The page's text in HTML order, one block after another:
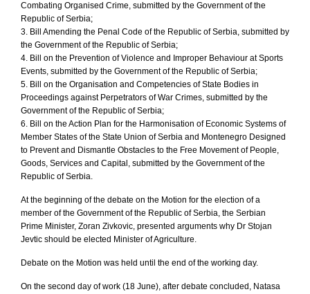
Combating Organised Crime, submitted by the Government of the
Republic of Serbia;
3. Bill Amending the Penal Code of the Republic of Serbia, submitted by
the Government of the Republic of Serbia;
4. Bill on the Prevention of Violence and Improper Behaviour at Sports
Events, submitted by the Government of the Republic of Serbia;
5. Bill on the Organisation and Competencies of State Bodies in
Proceedings against Perpetrators of War Crimes, submitted by the
Government of the Republic of Serbia;
6. Bill on the Action Plan for the Harmonisation of Economic Systems of
Member States of the State Union of Serbia and Montenegro Designed
to Prevent and Dismantle Obstacles to the Free Movement of People,
Goods, Services and Capital, submitted by the Government of the
Republic of Serbia.
At the beginning of the debate on the Motion for the election of a
member of the Government of the Republic of Serbia, the Serbian
Prime Minister, Zoran Zivkovic, presented arguments why Dr Stojan
Jevtic should be elected Minister of Agriculture.
Debate on the Motion was held until the end of the working day.
On the second day of work (18 June), after debate concluded, Natasa